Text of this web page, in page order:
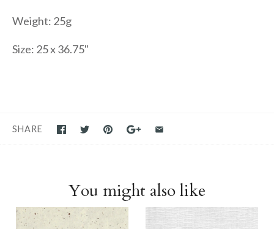
Weight: 25g
Size: 25 x 36.75"
SHARE
You might also like